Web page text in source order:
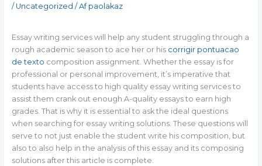
/ Uncategorized / Af paolakaz
Essay writing services will help any student struggling through a
rough academic season to ace her or his corrigir pontuacao
de texto composition assignment. Whether the essay is for
professional or personal improvement, it’s imperative that
students have access to high qualityessay writing services to
assist them crank out enough A-quality essays to earn high
grades. That is why it is essential to ask the ideal questions
when searching for essay writing solutions. These questions will
serve to not just enable the student write his composition, but
also to also help in the analysis of this essay and its composing
solutions after this article is complete.